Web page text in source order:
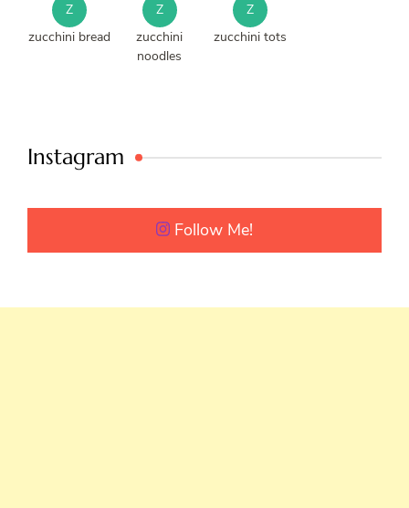
Z
zucchini bread
Z
zucchini
noodles
Z
zucchini tots
Instagram
Follow Me!